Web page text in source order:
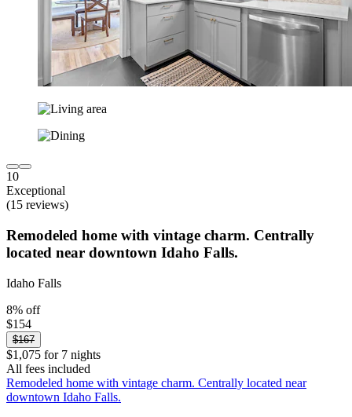
10
Exceptional
(15 reviews)
Remodeled home with vintage charm. Centrally
located near downtown Idaho Falls.
Idaho Falls
8% off
$154
$167
$1,075 for 7 nights
All fees included
Remodeled home with vintage charm. Centrally located near
downtown Idaho Falls.